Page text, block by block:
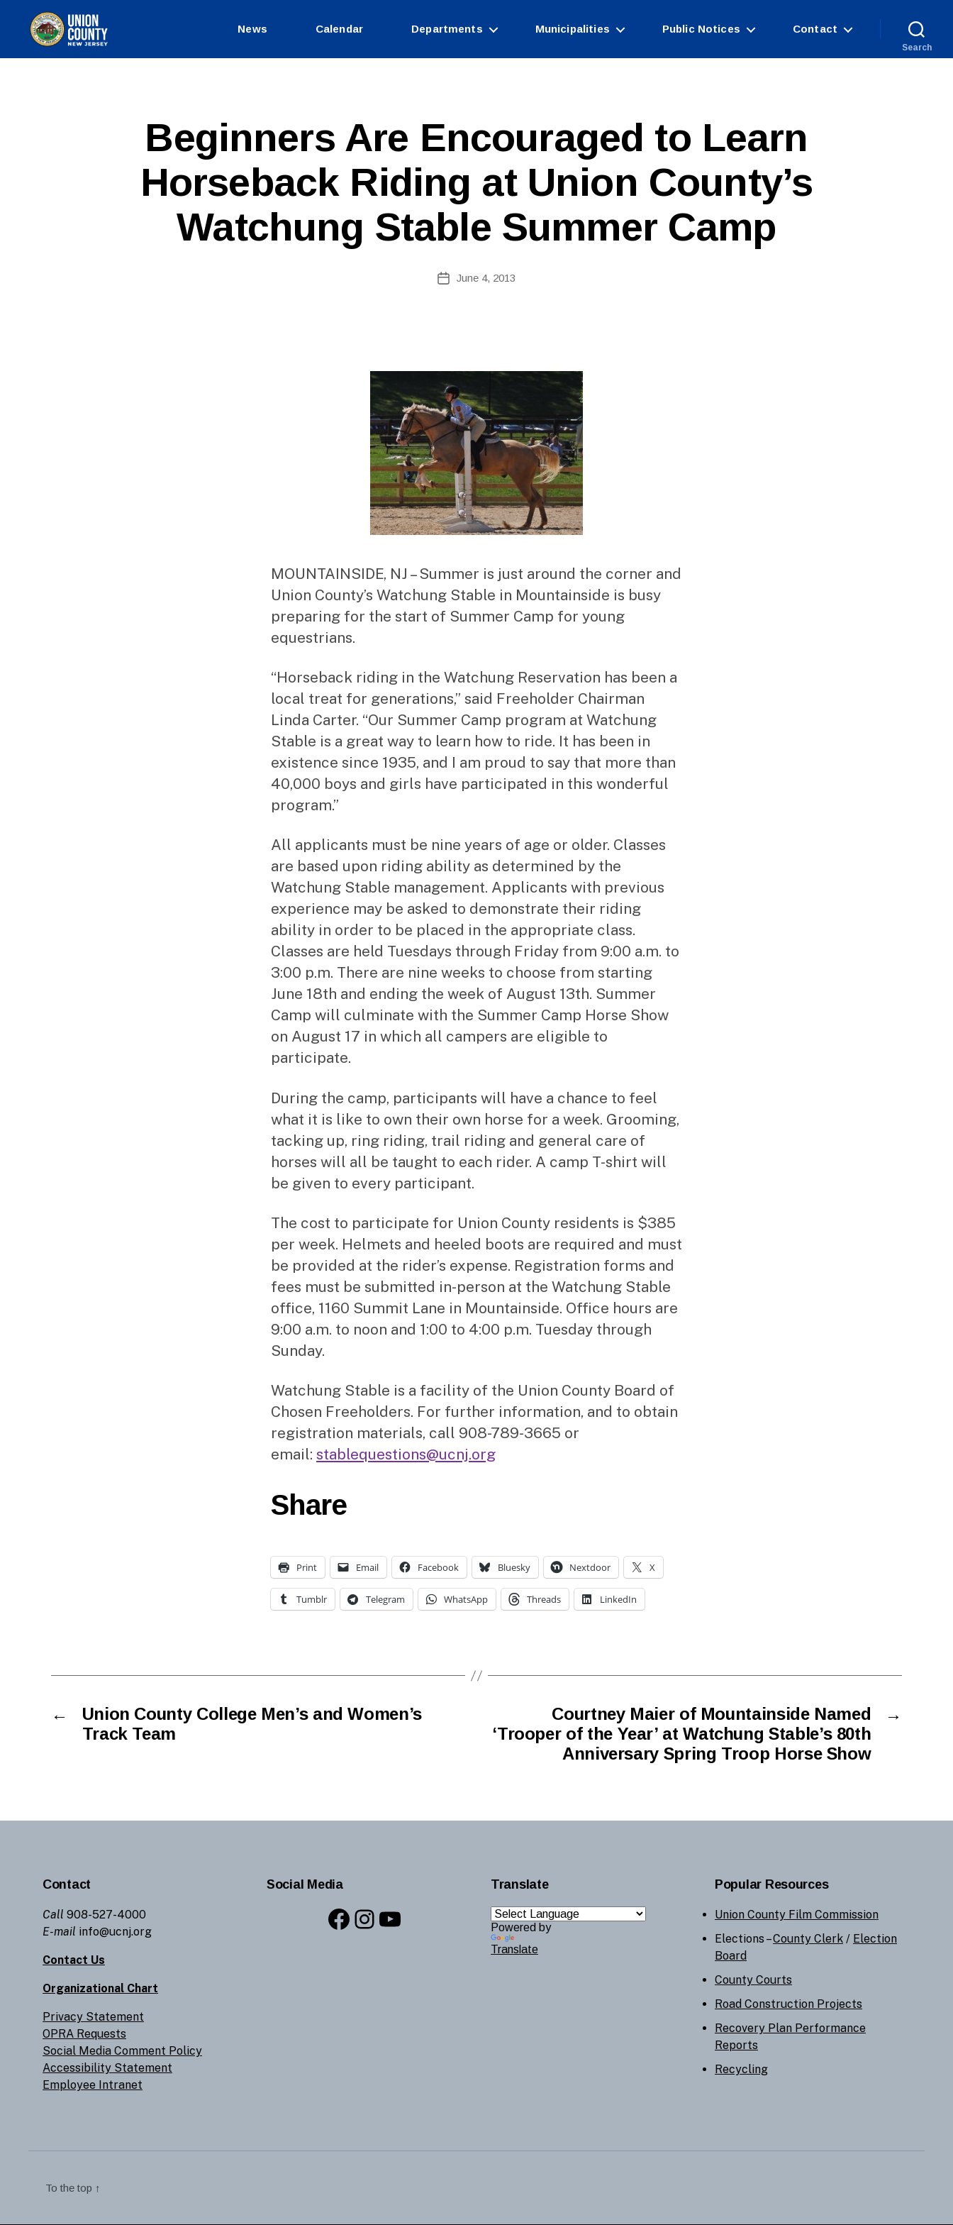
News Calendar Departments Municipalities Public Notices Contact
Search
Categories
Beginners Are Encouraged to Learn
Horseback Riding at Union County’s
Watchung Stable Summer Camp
y
W
b
Si
PostJune 4, 2013
MOUNTAINSIDE, NJ – Summer is just around the corner and
Union County’s Watchung Stable in Mountainside is busy
preparing for the start of Summer Camp for young
equestrians.
“Horseback riding in the Watchung Reservation has been a
local treat for generations,” said Freeholder Chairman
Linda Carter. “Our Summer Camp program at Watchung
Stable is a great way to learn how to ride. It has been in
existence since 1935, and I am proud to say that more than
40,000 boys and girls have participated in this wonderful
program.”
All applicants must be nine years of age or older. Classes
are based upon riding ability as determined by the
Watchung Stable management. Applicants with previous
experience may be asked to demonstrate their riding
ability in order to be placed in the appropriate class.
Classes are held Tuesdays through Friday from 9:00 a.m. to
3:00 p.m. There are nine weeks to choose from starting
June 18th and ending the week of August 13th. Summer
Camp will culminate with the Summer Camp Horse Show
on August 17 in which all campers are eligible to
participate.
During the camp, participants will have a chance to feel
what it is like to own their own horse for a week. Grooming,
tacking up, ring riding, trail riding and general care of
horses will all be taught to each rider. A camp T-shirt will
be given to every participant.
The cost to participate for Union County residents is $385
per week. Helmets and heeled boots are required and must
be provided at the rider’s expense. Registration forms and
fees must be submitted in-person at the Watchung Stable
office, 1160 Summit Lane in Mountainside. Office hours are
9:00 a.m. to noon and 1:00 to 4:00 p.m. Tuesday through
Sunday.
Watchung Stable is a facility of the Union County Board of
Chosen Freeholders. For further information, and to obtain
registration materials, call 908-789-3665 or
email: stablequestions@ucnj.org
Share
Print Email Facebook Bluesky Nextdoor X
Tumblr Telegram WhatsApp Threads LinkedIn
←
Union County College Men’s and Women’s
Track Team
→
Courtney Maier of Mountainside Named
‘Trooper of the Year’ at Watchung Stable’s 80th
Anniversary Spring Troop Horse Show
Contact
Call 908-527-4000
E-mail info@ucnj.org
Contact Us
Organizational Chart
Privacy Statement
OPRA Requests
Social Media Comment Policy
Accessibility Statement
Employee Intranet
Social Media
Facebook
Instagram
YouTube
Translate
Powered by
Translate
Popular Resources
Union County Film Commission
Elections –County Clerk / Election
Board
County Courts
Road Construction Projects
Recovery Plan Performance
Reports
Recycling
To the top ↑